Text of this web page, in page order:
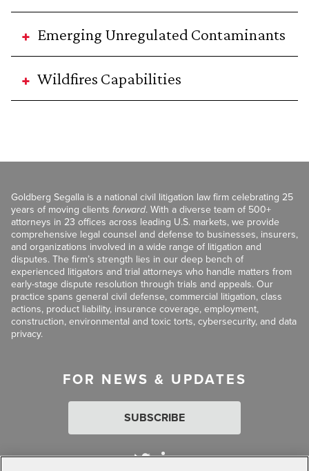
Emerging Unregulated Contaminants
Wildfires Capabilities
Goldberg Segalla is a national civil litigation law firm celebrating 25
years of moving clients forward. With a diverse team of 500+
attorneys in 23 offices across leading U.S. markets, we provide
comprehensive legal counsel and defense to businesses, insurers,
and organizations involved in a wide range of litigation and
disputes. The firm’s strength lies in our deep bench of
experienced litigators and trial attorneys who handle matters from
early-stage dispute resolution through trials and appeals. Our
practice spans general civil defense, commercial litigation, class
actions, product liability, insurance coverage, employment,
construction, environmental and toxic torts, cybersecurity, and data
privacy.
FOR NEWS & UPDATES
SUBSCRIBE